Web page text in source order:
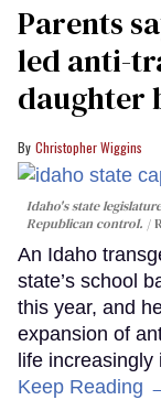
Parents
led anti-
daughter
Christopher Wiggins
Idaho's state
Republican control.
An Idaho
state’s school
this year, and
expansion of
life
Keep Reading